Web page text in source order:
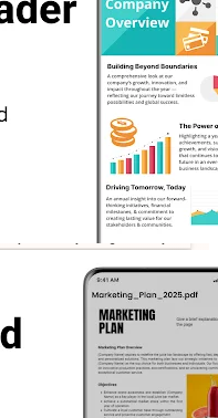
the Image To PDF
own mobile devices,
or business
from others is the
part of your journey.
Free, you can find a
deck, or even
daily errands. They
professional life
that it provides a very